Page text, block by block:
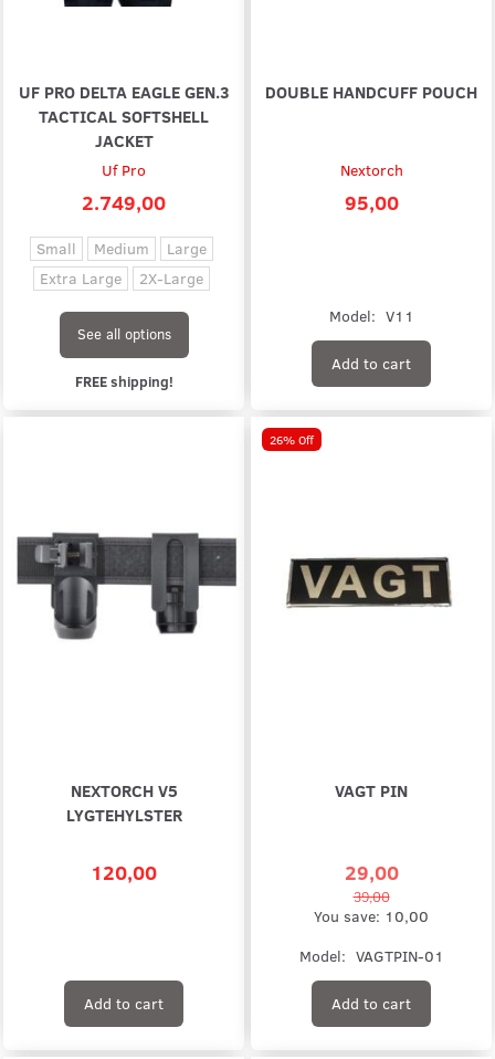
UF PRO DELTA EAGLE GEN.3
TACTICAL SOFTSHELL
JACKET
Uf Pro
2.749,00
Small Medium
Large
Extra Large
2X-Large
See all options
FREE shipping!
DOUBLE HANDCUFF POUCH
Nextorch
95,00
Model: V11
Add to cart
NEXTORCH V5
LYGTEHYLSTER
120,00
Add to cart
26% Off
VAGT PIN
29,00
39,00
You save: 10,00
Model: VAGTPIN-01
Add to cart